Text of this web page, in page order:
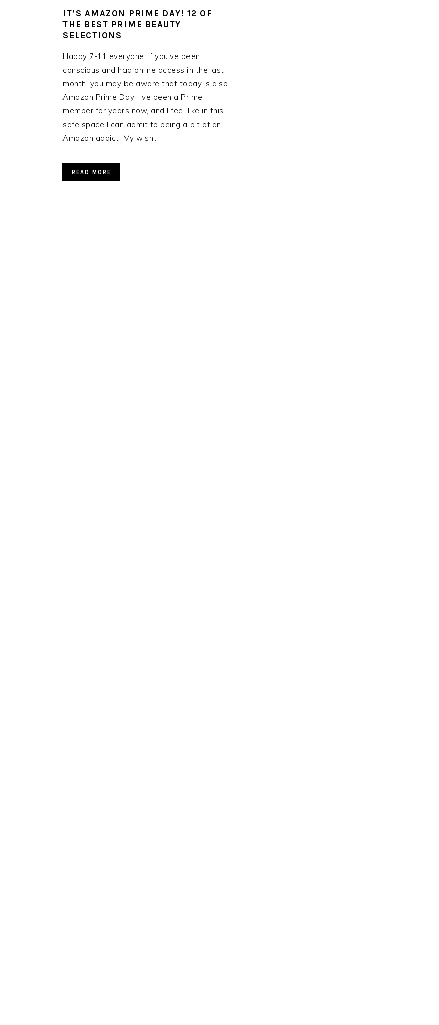
IT’S AMAZON PRIME DAY! 12 OF
THE BEST PRIME BEAUTY
SELECTIONS
Happy 7-11 everyone! If you’ve been
conscious and had online access in the last
month, you may be aware that today is also
Amazon Prime Day! I’ve been a Prime
member for years now, and I feel like in this
safe space I can admit to being a bit of an
Amazon addict. My wish…
READ MORE